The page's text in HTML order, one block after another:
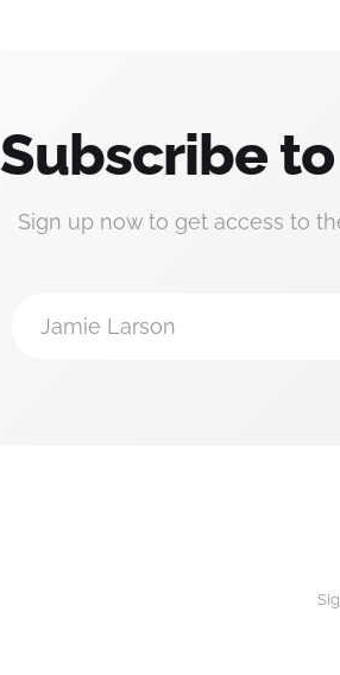
Subscribe
Sign up now to get access to
Jamie Larson